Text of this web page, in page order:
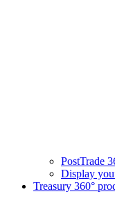
PostTrade
Display
Treasury 360°